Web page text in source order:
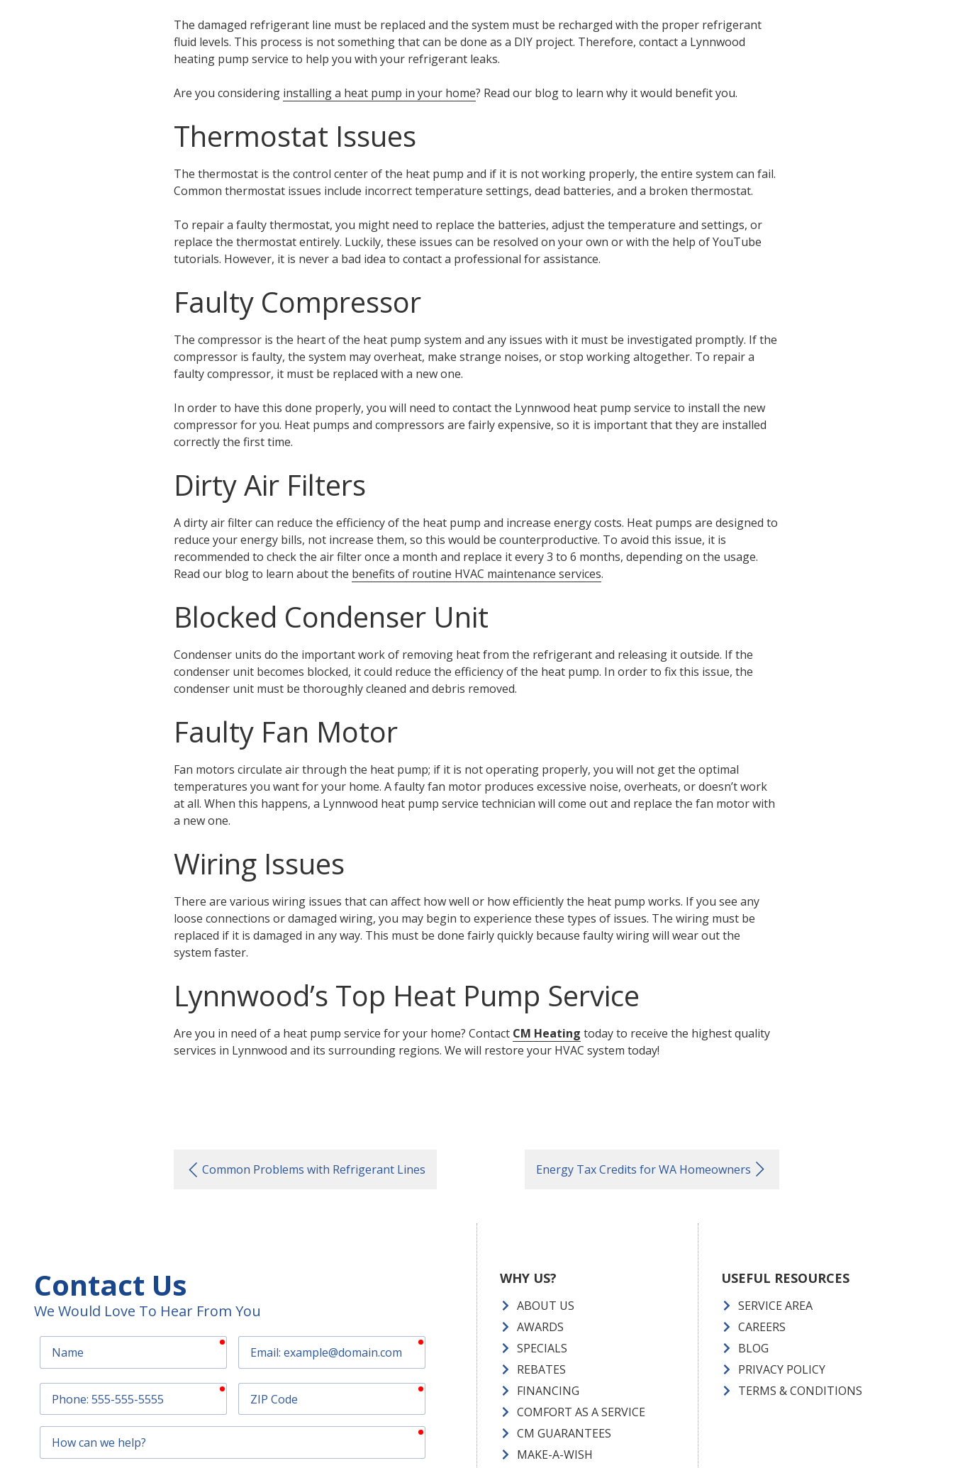
The damaged refrigerant line must be replaced and the system must be recharged with the proper refrigerant
fluid levels. This process is not something that can be done as a DIY project. Therefore, contact a Lynnwood
heating pump service to help you with your refrigerant leaks.
Are you considering installing a heat pump in your home? Read our blog to learn why it would benefit you.
Thermostat Issues
The thermostat is the control center of the heat pump and if it is not working properly, the entire system can fail.
Common thermostat issues include incorrect temperature settings, dead batteries, and a broken thermostat.
To repair a faulty thermostat, you might need to replace the batteries, adjust the temperature and settings, or
replace the thermostat entirely. Luckily, these issues can be resolved on your own or with the help of YouTube
tutorials. However, it is never a bad idea to contact a professional for assistance.
Faulty Compressor
The compressor is the heart of the heat pump system and any issues with it must be investigated promptly. If the
compressor is faulty, the system may overheat, make strange noises, or stop working altogether. To repair a
faulty compressor, it must be replaced with a new one.
In order to have this done properly, you will need to contact the Lynnwood heat pump service to install the new
compressor for you. Heat pumps and compressors are fairly expensive, so it is important that they are installed
correctly the first time.
Dirty Air Filters
A dirty air filter can reduce the efficiency of the heat pump and increase energy costs. Heat pumps are designed to
reduce your energy bills, not increase them, so this would be counterproductive. To avoid this issue, it is
recommended to check the air filter once a month and replace it every 3 to 6 months, depending on the usage.
Read our blog to learn about the benefits of routine HVAC maintenance services.
Blocked Condenser Unit
Condenser units do the important work of removing heat from the refrigerant and releasing it outside. If the
condenser unit becomes blocked, it could reduce the efficiency of the heat pump. In order to fix this issue, the
condenser unit must be thoroughly cleaned and debris removed.
Faulty Fan Motor
Fan motors circulate air through the heat pump; if it is not operating properly, you will not get the optimal
temperatures you want for your home. A faulty fan motor produces excessive noise, overheats, or doesn’t work
at all. When this happens, a Lynnwood heat pump service technician will come out and replace the fan motor with
a new one.
Wiring Issues
There are various wiring issues that can affect how well or how efficiently the heat pump works. If you see any
loose connections or damaged wiring, you may begin to experience these types of issues. The wiring must be
replaced if it is damaged in any way. This must be done fairly quickly because faulty wiring will wear out the
system faster.
Lynnwood’s Top Heat Pump Service
Are you in need of a heat pump service for your home? Contact CM Heating today to receive the highest quality
services in Lynnwood and its surrounding regions. We will restore your HVAC system today!
Common Problems with Refrigerant Lines Energy Tax Credits for WA Homeowners
Contact Us
We Would Love To Hear From You
required required
required
Code
required
can
required
WHY US?
ABOUT US
AWARDS
SPECIALS
REBATES
FINANCING
COMFORT AS A SERVICE
CM GUARANTEES
MAKE-A-WISH
USEFUL RESOURCES
SERVICE AREA
CAREERS
BLOG
PRIVACY POLICY
TERMS & CONDITIONS